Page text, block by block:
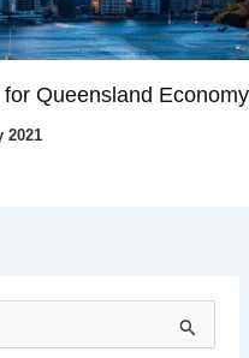
Queensland Economy
2021